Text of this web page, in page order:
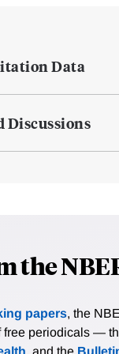
Data
Discussions
the
papers, the
free periodicals —